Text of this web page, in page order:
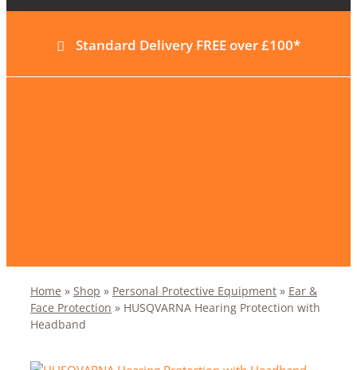
Standard Delivery FREE over £100*
Home » Shop » Personal Protective Equipment» Ear &
Face Protection » HUSQVARNA Hearing Protection with
Headband